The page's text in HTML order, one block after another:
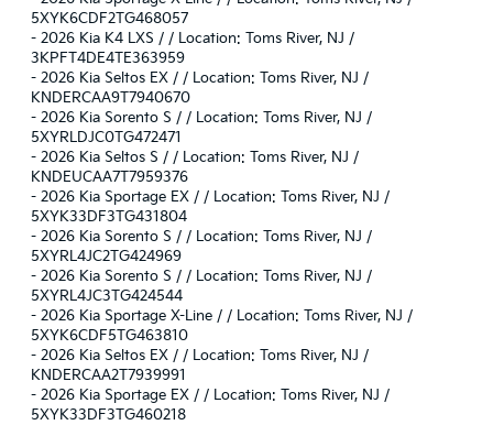
5XYK6CDF2TG468057
- 2026 Kia K4 LXS / / Location: Toms River, NJ /
3KPFT4DE4TE363959
- 2026 Kia Seltos EX / / Location: Toms River, NJ /
KNDERCAA9T7940670
- 2026 Kia Sorento S / / Location: Toms River, NJ /
5XYRLDJC0TG472471
- 2026 Kia Seltos S / / Location: Toms River, NJ /
KNDEUCAA7T7959376
- 2026 Kia Sportage EX / / Location: Toms River, NJ /
5XYK33DF3TG431804
- 2026 Kia Sorento S / / Location: Toms River, NJ /
5XYRL4JC2TG424969
- 2026 Kia Sorento S / / Location: Toms River, NJ /
5XYRL4JC3TG424544
- 2026 Kia Sportage X-Line / / Location: Toms River, NJ /
5XYK6CDF5TG463810
- 2026 Kia Seltos EX / / Location: Toms River, NJ /
KNDERCAA2T7939991
- 2026 Kia Sportage EX / / Location: Toms River, NJ /
5XYK33DF3TG460218